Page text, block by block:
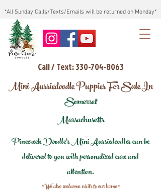
*All Sunday Calls/Texts/Emails will be returned on Monday*
Call / Text: 330-704-8063
Mini Aussiedoodle Puppies For Sale In
Somerset
Massachusetts
Pinecreek Doodle's Mini Aussiedoodles can be
delivered to you with personalized care and
attention.
*We also welcome visits to our home*